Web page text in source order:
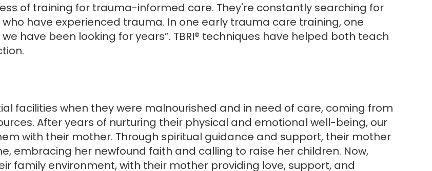
of training for trauma-informed care. They're constantly searching for
have experienced trauma. In one early trauma care training, one
have been looking for years”. TBRI® techniques have helped both teach
facilities when they were malnourished and in need of care, coming from
After years of nurturing their physical and emotional well-being, our
with their mother. Through spiritual guidance and support, their mother
embracing her newfound faith and calling to raise her children. Now,
family environment, with their mother providing love, support, and